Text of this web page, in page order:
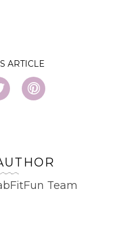
Team